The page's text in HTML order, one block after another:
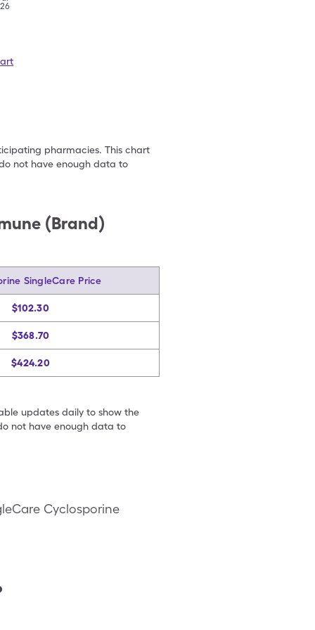
pharmacies. This chart
not have enough data to
(Brand)
SingleCare Price
$102.30
$368.70
$424.20
updates daily to show the
not have enough data to
Cyclosporine